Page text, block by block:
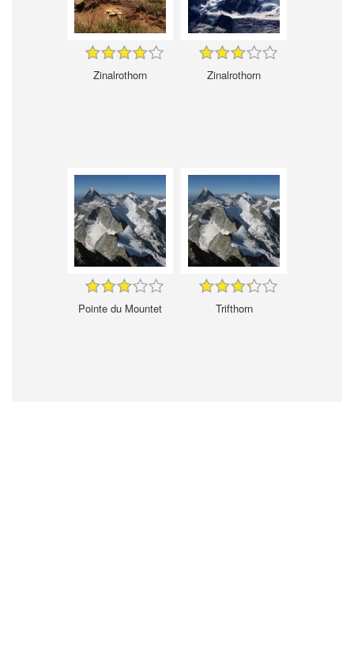
Zinalrothorn Zinalrothorn
Pointe du Mountet Trifthorn